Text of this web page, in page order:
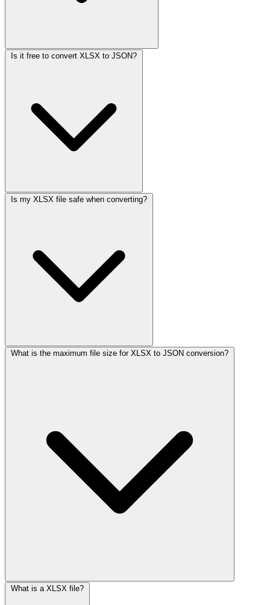
Is it free to convert XLSX to JSON?
Is my XLSX file safe when converting?
What is the maximum file size for XLSX to JSON conversion?
What is a XLSX file?